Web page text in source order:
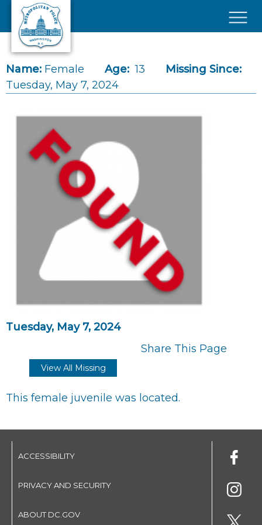
Skip to main content
Name: Female Age: 13
Missing Since:
Tuesday, May 7, 2024
Tuesday, May 7, 2024
Share This Page
View All Missing
This female juvenile was located.
ACCESSIBILITY
PRIVACY AND SECURITY
ABOUT DC.GOV